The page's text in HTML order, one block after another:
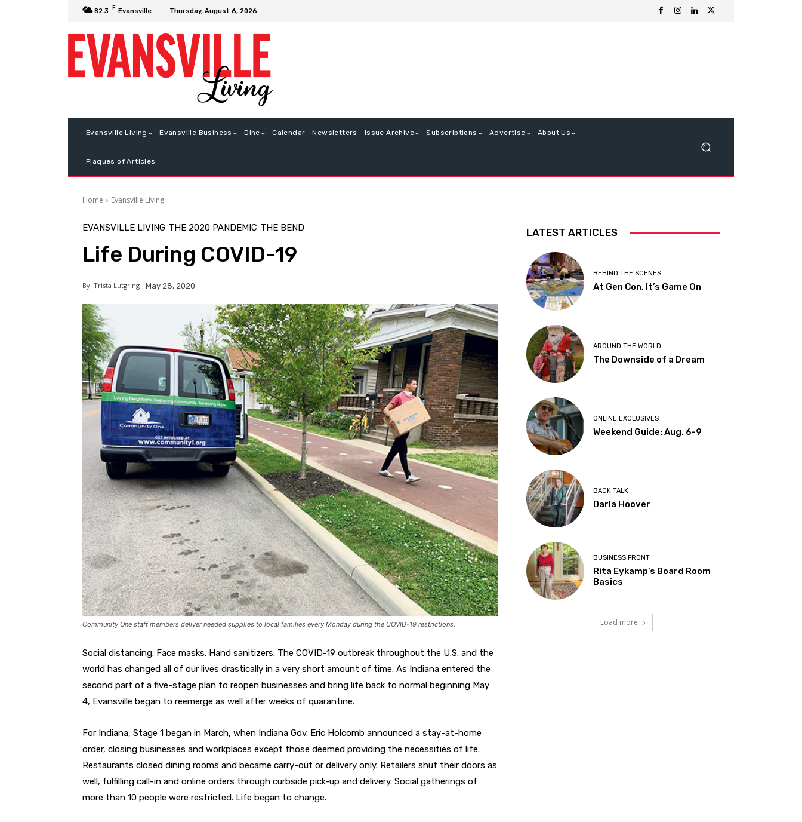
82.3 F Evansville Thursday, August 6, 2026
Evansville Living Evansville Business Dine Calendar Newsletters Issue Archive Subscriptions Advertise About Us
Plaques of Articles
Home Evansville Living
EVANSVILLE LIVING THE 2020 PANDEMIC THE BEND
Life During COVID-19
By Trista Lutgring May 28, 2020
Community One staff members deliver needed supplies to local families every Monday during the COVID-19 restrictions.
Social distancing. Face masks. Hand sanitizers. The COVID-19 outbreak throughout the U.S. and the
world has changed all of our lives drastically in a very short amount of time. As Indiana entered the
second part of a five-stage plan to reopen businesses and bring life back to normal beginning May
4, Evansville began to reemerge as well after weeks of quarantine.
For Indiana, Stage 1 began in March, when Indiana Gov. Eric Holcomb announced a stay-at-home
order, closing businesses and workplaces except those deemed providing the necessities of life.
Restaurants closed dining rooms and became carry-out or delivery only. Retailers shut their doors as
well, fulfilling call-in and online orders through curbside pick-up and delivery. Social gatherings of
more than 10 people were restricted. Life began to change.
LATEST ARTICLES
BEHIND THE SCENES
At Gen Con, It’s Game On
AROUND THE WORLD
The Downside of a Dream
ONLINE EXCLUSIVES
Weekend Guide: Aug. 6-9
BACK TALK
Darla Hoover
BUSINESS FRONT
Rita Eykamp’s Board Room
Basics
Load more